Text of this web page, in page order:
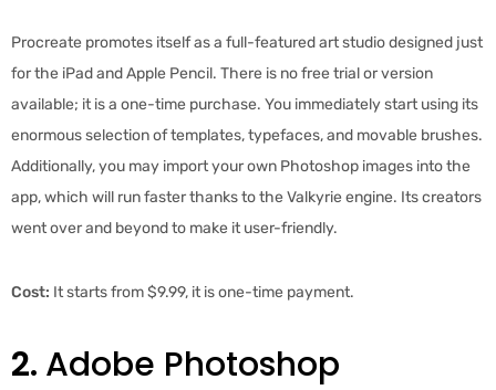
Procreate promotes itself as a full-featured art studio designed just
for the iPad and Apple Pencil. There is no free trial or version
available; it is a one-time purchase. You immediately start using its
enormous selection of templates, typefaces, and movable brushes.
Additionally, you may import your own Photoshop images into the
app, which will run faster thanks to the Valkyrie engine. Its creators
went over and beyond to make it user-friendly.
Cost: It starts from $9.99, it is one-time payment.
2. Adobe Photoshop